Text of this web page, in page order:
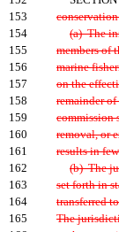
153
154
(a) The
155
members of
156
marine
157
on the
158
remainder
159
commission
160
removal, or
161
results in
162
(b) The
163
set forth in
164
transferred
165
The